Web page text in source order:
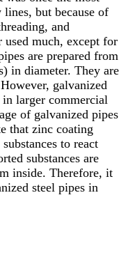
but because of
and
much, except for
are prepared from
in diameter. They are
galvanized
larger commercial
of galvanized pipes
that zinc coating
to react
substances are
inside. Therefore, it
steel pipes in